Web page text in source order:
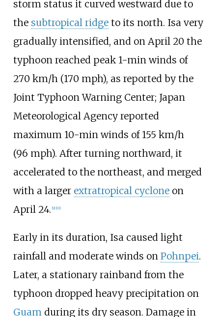
storm status it curved westward due to
the subtropical ridgeto its north. Isa very
gradually intensified, and on April 20 the
typhoon reached peak 1-min winds of
270 km/h (170 mph), as reported by the
Joint Typhoon Warning Center; Japan
Meteorological Agency reported
maximum 10-min winds of 155 km/h
(96 mph). After turning northward, it
accelerated to the northeast, and merged
with a larger extratropical cycloneon
April 24. 9] 10]
Early in its duration, Isa caused light
rainfall and moderate winds on Pohnpei.
Later, a stationary rainband from the
typhoon dropped heavy precipitation on
Guamduring its dry season. Damage in